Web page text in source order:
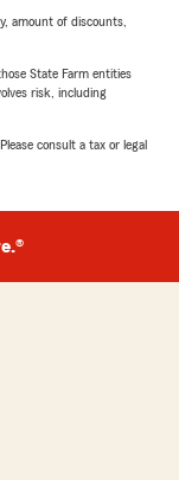
amount of discounts,
State Farm entities
risk, including
consult a tax or legal